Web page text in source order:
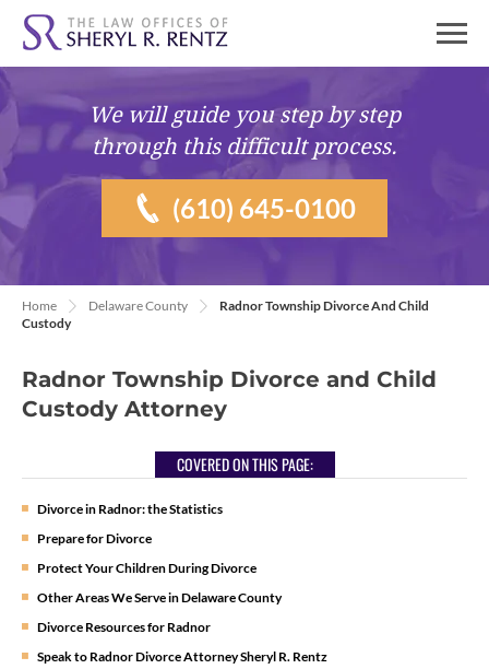
We will guide youstep by step
through this difficult process.
(610) 645-0100
Home Delaware County
Radnor Township Divorce And Child
Custody
Radnor Township Divorce and Child
Custody Attorney
COVERED ON THIS PAGE:
Divorce in Radnor: the Statistics
Prepare for Divorce
Protect Your Children During Divorce
Other Areas We Serve in Delaware County
Divorce Resources for Radnor
Speak to Radnor Divorce Attorney Sheryl R. Rentz